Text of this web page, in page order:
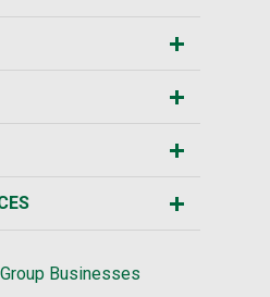
Businesses